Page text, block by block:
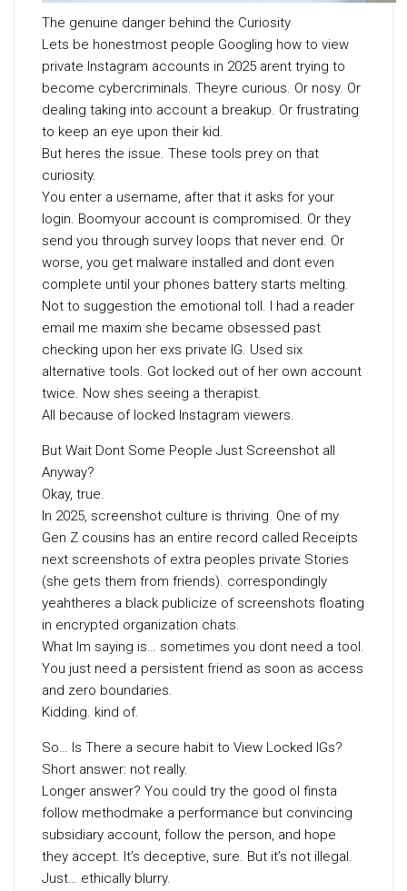
The genuine danger behind the Curiosity
Lets be honestmost people Googling how to view
private Instagram accounts in 2025 arent trying to
become cybercriminals. Theyre curious. Or nosy. Or
dealing taking into account a breakup. Or frustrating
to keep an eye upon their kid.
But heres the issue. These tools prey on that
curiosity.
You enter a username, after that it asks for your
login. Boomyour account is compromised. Or they
send you through survey loops that never end. Or
worse, you get malware installed and dont even
complete until your phones battery starts melting.
Not to suggestion the emotional toll. I had a reader
email me maxim she became obsessed past
checking upon her exs private IG. Used six
alternative tools. Got locked out of her own account
twice. Now shes seeing a therapist.
All because of locked Instagram viewers.
But Wait Dont Some People Just Screenshot all
Anyway?
Okay, true.
In 2025, screenshot culture is thriving. One of my
Gen Z cousins has an entire record called Receipts
next screenshots of extra peoples private Stories
(she gets them from friends). correspondingly
yeahtheres a black publicize of screenshots floating
in encrypted organization chats.
What Im saying is… sometimes you dont need a tool.
You just need a persistent friend as soon as access
and zero boundaries.
Kidding. kind of.
So… Is There a secure habit to View Locked IGs?
Short answer: not really.
Longer answer? You could try the good ol finsta
follow methodmake a performance but convincing
subsidiary account, follow the person, and hope
they accept. It’s deceptive, sure. But it’s not illegal.
Just… ethically blurry.